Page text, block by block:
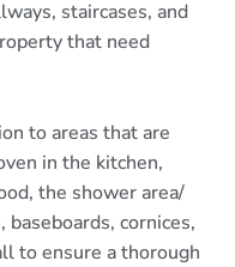
staircases, and
that need
to areas that are
in the kitchen,
the shower area/
cornices,
to ensure a thorough